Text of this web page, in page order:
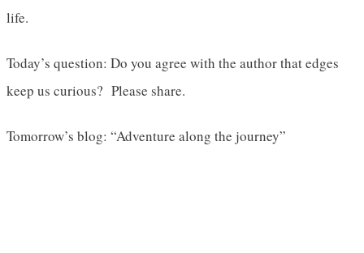
life.
Today’s question: Do you agree with the author that edges
keep us curious? Please share.
Tomorrow’s blog: “Adventure along the journey”